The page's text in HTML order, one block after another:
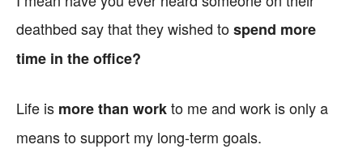
deathbed say that they wished tospend more
time in the office?
Life is more than workto me and work is only a
means to support my long-term goals.